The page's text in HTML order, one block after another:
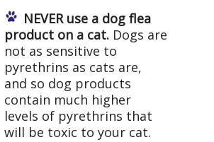
NEVER use a dog flea
product on a cat. Dogs are
not as sensitive to
pyrethrins as cats are,
and so dog products
contain much higher
levels of pyrethrins that
will be toxic to your cat.